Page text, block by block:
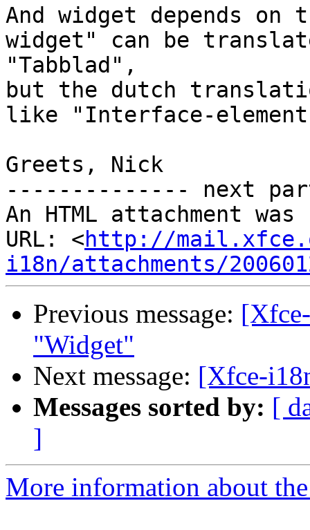
And widget depends
widget" can be
"Tabblad",
but the dutch
like "Interface-
Greets, Nick
-------------- next
An HTML attachment
URL: <http://
i18n/attachments/
Previous message:
"Widget"
Next message: [Xfce-
Messages sorted by: [
]
More information about